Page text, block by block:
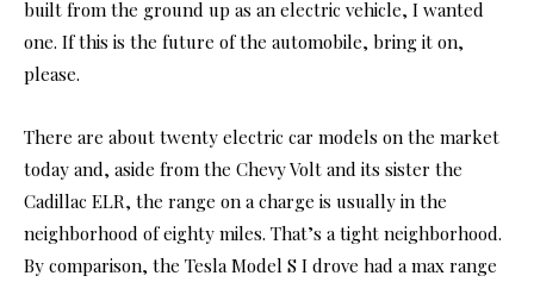
built from the ground up as an electric vehicle, I wanted
one. If this is the future of the automobile, bring it on,
please.
There are about twenty electric car models on the market
today and, aside from the Chevy Volt and its sister the
Cadillac ELR, the range on a charge is usually in the
neighborhood of eighty miles. That’s a tight neighborhood.
By comparison, the Tesla Model S I drove had a max range